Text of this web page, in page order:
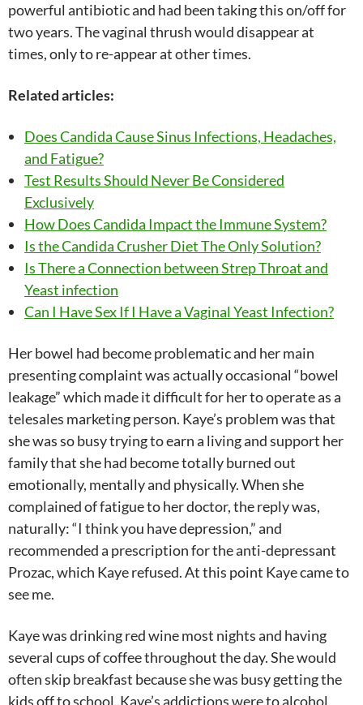
powerful antibiotic and had been taking this on/off for
two years. The vaginal thrush would disappear at
times, only to re-appear at other times.
Related articles:
Does Candida Cause Sinus Infections, Headaches,
and Fatigue?
Test Results Should Never Be Considered
Exclusively
How Does Candida Impact the Immune System?
Is the Candida Crusher Diet The Only Solution?
Is There a Connection between Strep Throat and
Yeast infection
Can I Have Sex If I Have a Vaginal Yeast Infection?
Her bowel had become problematic and her main
presenting complaint was actually occasional “bowel
leakage” which made it difficult for her to operate as a
telesales marketing person. Kaye’s problem was that
she was so busy trying to earn a living and support her
family that she had become totally burned out
emotionally, mentally and physically. When she
complained of fatigue to her doctor, the reply was,
naturally: “I think you have depression,” and
recommended a prescription for the anti-depressant
Prozac, which Kaye refused. At this point Kaye came to
see me.
Kaye was drinking red wine most nights and having
several cups of coffee throughout the day. She would
often skip breakfast because she was busy getting the
kids off to school. Kaye’s addictions were to alcohol,